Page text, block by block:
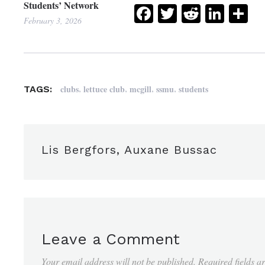
Students’ Network
February 3, 2026 Facebook
Twitter
Reddit
TAGS: clubs,lettuce club,mcgill,ssmu,students
Lis Bergfors, Auxane Bussac
Leave a Comment
Your email address will not be published. Required fields